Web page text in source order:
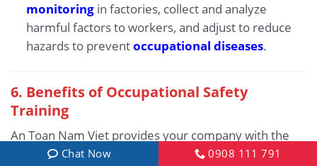
monitoringin factories, collect and analyze
harmful factors to workers, and adjust to reduce
hazards to preventoccupational diseases.
6. Benefits of Occupational Safety
Training
An Toan Nam Viet provides your company with the
following benefits after completing occupational
Chat Now 0908 111 791